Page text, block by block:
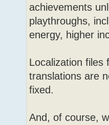
achievements
playthroughs,
energy, higher
Localization files
translations are
fixed.
And, of course,